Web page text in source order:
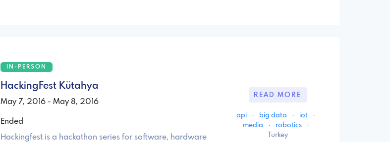
IN-PERSON
HackingFest Kütahya
May 7, 2016 - May 8, 2016
Ended
Hackingfest is a hackathon series for software, hardware
READ MORE
api · big data · iot
·
media
· robotics
·
Turkey